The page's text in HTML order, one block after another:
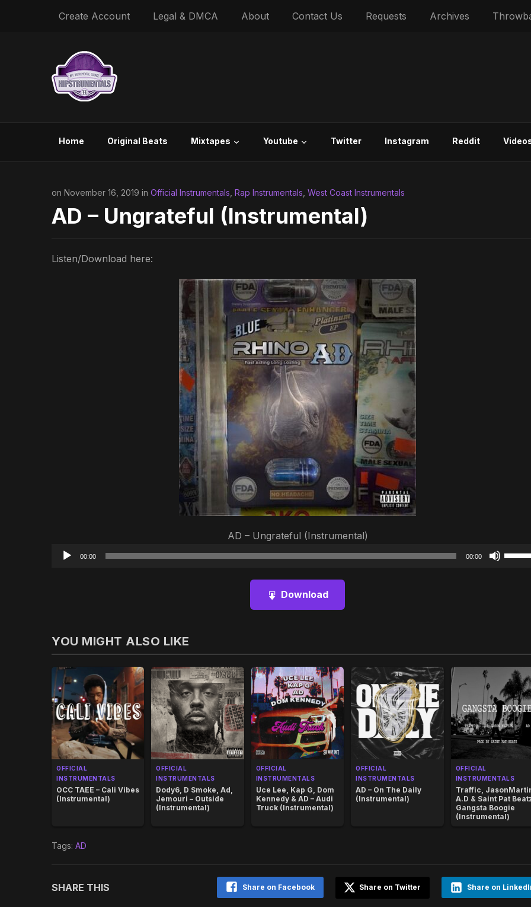
Create Account Legal & DMCA About Contact Us Requests Archives
Home Original Beats Mixtapes Youtube Twitter Instagram Reddit
on November 16, 2019 in Official Instrumentals Rap Instrumentals West Coast Instrumentals
AD – Ungrateful (Instrumental)
Listen/Download here:
AD – Ungrateful (Instrumental)
Audio
00:00 00:00
Use
Download
YOU MIGHT ALSO LIKE
OFFICIAL
INSTRUMENTALS
OCC TAEE – Cali Vibes
(Instrumental)
OFFICIAL
INSTRUMENTALS
Dody6, D Smoke, Ad,
Jemouri – Outside
(Instrumental)
OFFICIAL
INSTRUMENTALS
Uce Lee, Kap G, Dom
Kennedy & AD – Audi
Truck (Instrumental)
OFFICIAL
INSTRUMENTALS
AD – On The Daily
(Instrumental)
OFFICIAL
INSTRUMENTALS
Traffic,
A.D & Saint Pat
Gangsta Boogie
(Instrumental)
Tags: AD
SHARE THIS Share on
Share on Twitter
Share on Facebook